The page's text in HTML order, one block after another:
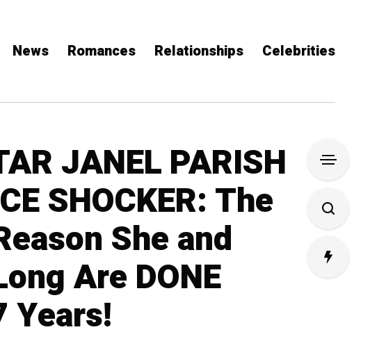
News Romances Relationships Celebrities
JANEL PARISH
SHOCKER: The
She and
Are DONE
Years!